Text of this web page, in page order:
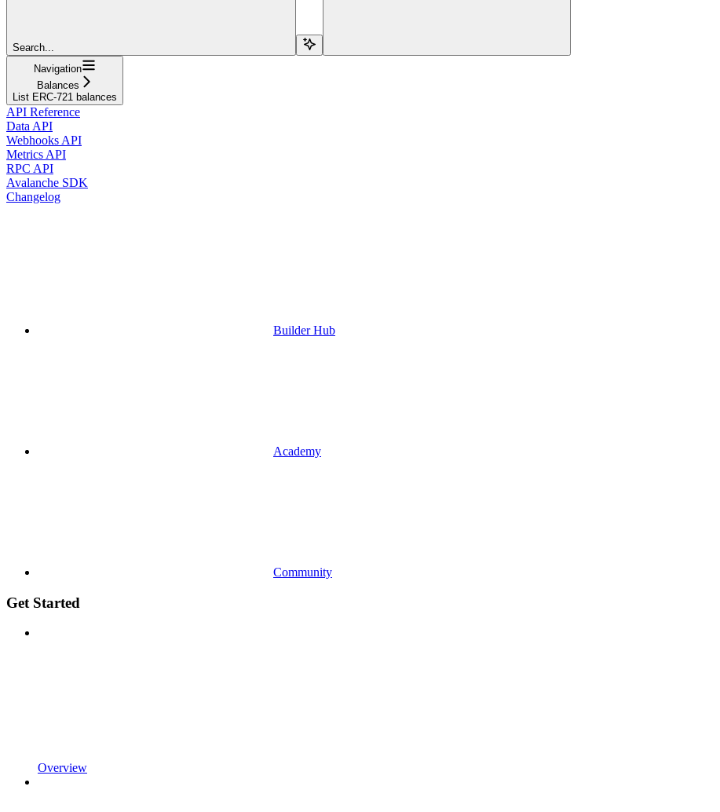
Search...
Navigation
Balances
List ERC-721 balances
API Reference
Data API
Webhooks API
Metrics API
RPC API
Avalanche SDK
Changelog
Builder Hub
Academy
Community
Get Started
Overview